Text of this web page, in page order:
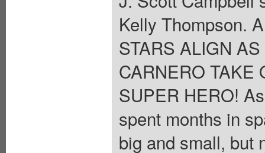
Kelly Thompson.
STARS ALIGN
CARNERO TAKE
SUPER HERO!
spent months in
big and small, but